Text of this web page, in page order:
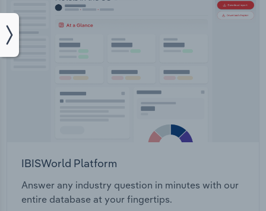
IBISWorld Platform
Answer any industry question in minutes with our
entire database at your fingertips.